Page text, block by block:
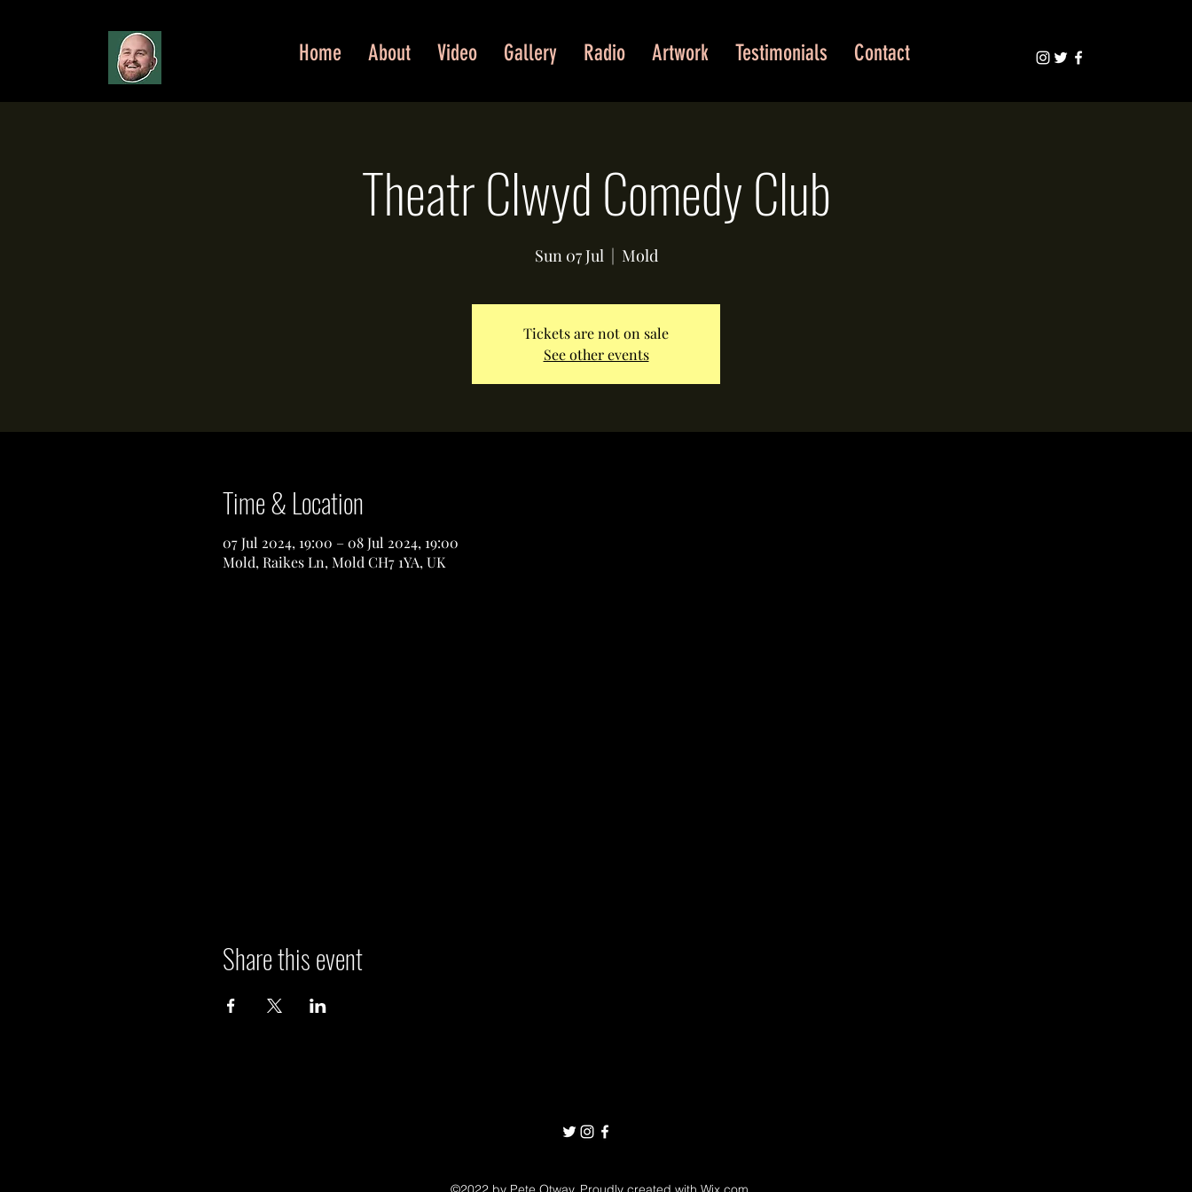
Home About Video Gallery Radio Artwork Testimonials Contact
Theatr Clwyd Comedy Club
Sun 07 Jul
  |
Mold
Tickets are not on sale
See other events
Time & Location
07 Jul 2024, 19:00 – 08 Jul 2024, 19:00
Mold, Raikes Ln, Mold CH7 1YA, UK
Share this event